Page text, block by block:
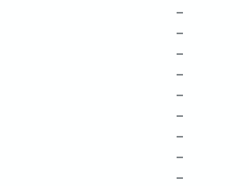
–
–
–
–
–
–
–
–
–